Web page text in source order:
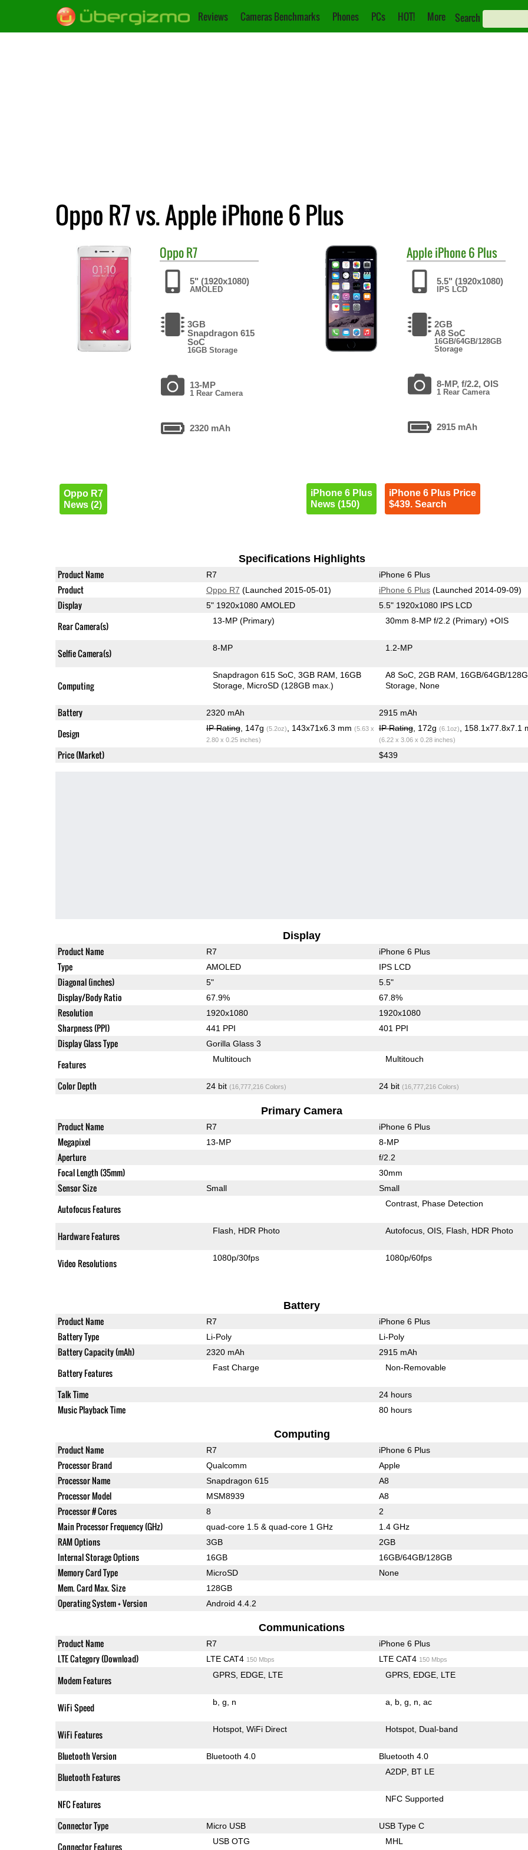
Reviews Cameras Benchmarks Phones PCs HOT! More Search
Oppo R7 vs. Apple iPhone 6 Plus
OppoR7
5" (1920x1080)
AMOLED
3GB
Snapdragon 615
SoC
16GB Storage
13-MP
1 Rear Camera
2320 mAh
Oppo R7
News (2)
AppleiPhone 6 Plus
5.5" (1920x1080)
IPS LCD
2GB
A8 SoC
16GB/64GB/128GB
Storage
8-MP, f/2.2, OIS
1 Rear Camera
2915 mAh
iPhone 6 Plus
News (150)
iPhone 6 Plus Price
$439. Search
Specifications Highlights
Product Name R7 iPhone 6 Plus
Product Oppo R7 (Launched 2015-05-01) iPhone 6 Plus(Launched 2014-09-09)
Display 5" 1920x1080 AMOLED 5.5" 1920x1080 IPS LCD
Rear Camera(s) 13-MP(Primary) 30mm 8-MP f/2.2(Primary) +OIS
Selfie Camera(s) 8-MP 1.2-MP
Computing
Snapdragon 615 SoC 3GB RAM
16GB
Storage MicroSD (128GB max.)
A8 SoC 2GB RAM
16GB/64GB/
Storage None
Battery 2320 mAh 2915 mAh
Design IP Rating, 147g (5.2oz) , 143x71x6.3 mm (5.63 x
2.80 x 0.25 inches)
IP Rating, 172g (6.1oz) , 158.1x77.8x7.1
(6.22 x 3.06 x 0.28 inches)
Price (Market) $439
Display
Product Name R7 iPhone 6 Plus
Type AMOLED IPS LCD
Diagonal (inches) 5" 5.5"
Display/Body Ratio 67.9% 67.8%
Resolution 1920x1080 1920x1080
Sharpness (PPI) 441 PPI 401 PPI
Display Glass Type Gorilla Glass 3
Features Multitouch Multitouch
Color Depth 24 bit (16,777,216 Colors) 24 bit (16,777,216 Colors)
Primary Camera
Product Name R7 iPhone 6 Plus
Megapixel 13-MP 8-MP
Aperture f/2.2
Focal Length (35mm) 30mm
Sensor Size Small Small
Autofocus Features Contrast Phase Detection
Hardware Features Flash HDR Photo Autofocus OIS Flash HDR Photo
Video Resolutions 1080p/30fps 1080p/60fps
Battery
Product Name R7 iPhone 6 Plus
Battery Type Li-Poly Li-Poly
Battery Capacity (mAh) 2320 mAh 2915 mAh
Battery Features Fast Charge Non-Removable
Talk Time 24 hours
Music Playback Time 80 hours
Computing
Product Name R7 iPhone 6 Plus
Processor Brand Qualcomm Apple
Processor Name Snapdragon 615 A8
Processor Model MSM8939 A8
Processor # Cores 8 2
Main Processor Frequency (GHz) quad-core 1.5 & quad-core 1 GHz 1.4 GHz
RAM Options 3GB 2GB
Internal Storage Options 16GB 16GB/64GB/128GB
Memory Card Type MicroSD None
Mem. Card Max. Size 128GB
Operating System + Version Android 4.4.2
Communications
Product Name R7 iPhone 6 Plus
LTE Category (Download) LTE CAT4 150 Mbps LTE CAT4 150 Mbps
Modem Features GPRS EDGE LTE GPRS EDGE LTE
WiFi Speed b g n a b g n ac
WiFi Features Hotspot WiFi Direct Hotspot Dual-band
Bluetooth Version Bluetooth 4.0 Bluetooth 4.0
Bluetooth Features A2DP BT LE
NFC Features NFC Supported
Connector Type Micro USB USB Type C
Connector Features USB OTG MHL